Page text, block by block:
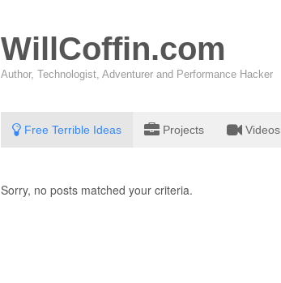
WillCoffin.com
Author, Technologist, Adventurer and Performance Hacker
Free Terrible Ideas Projects Videos
Sorry, no posts matched your criteria.